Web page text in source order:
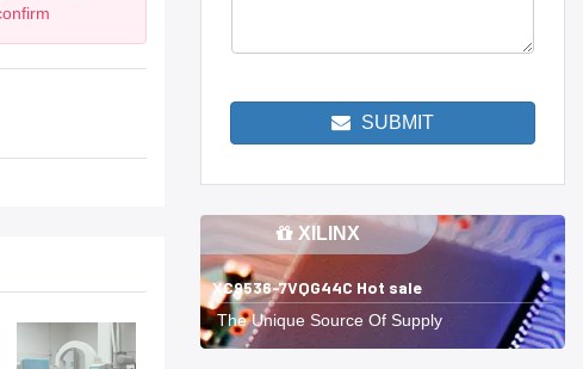
SUBMIT
XILINX
XC9536-7VQG44C Hot sale
The Unique Source Of Supply